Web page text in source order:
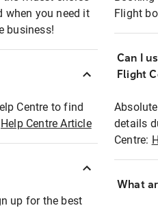
when you need it
business!
Centre to find
Help Centre Article
up for the best
Flight
Can I
Flight
details
Centre:
What